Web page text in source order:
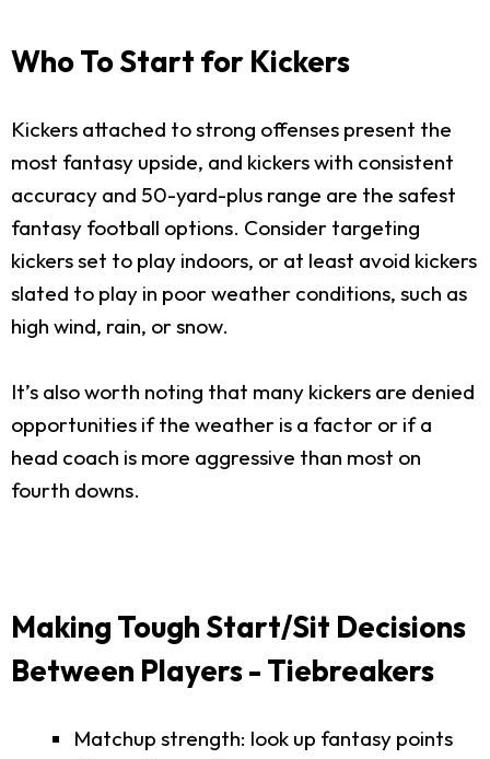
Who To Start for Kickers
Kickers attached to strong offenses present the
most fantasy upside, and kickers with consistent
accuracy and 50-yard-plus range are the safest
fantasy football options. Consider targeting
kickers set to play indoors, or at least avoid kickers
slated to play in poor weather conditions, such as
high wind, rain, or snow.
It’s also worth noting that many kickers are denied
opportunities if the weather is a factor or if a
head coach is more aggressive than most on
fourth downs.
Making Tough Start/Sit Decisions
Between Players - Tiebreakers
Matchup strength: look up fantasy points